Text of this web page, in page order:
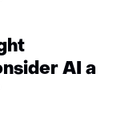
AI a